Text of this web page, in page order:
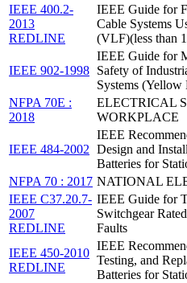
IEEE 400.2-
2013
REDLINE
IEEE Guide for
Cable Systems
(VLF)(less than
IEEE 902-1998
IEEE Guide for
Safety of
Systems
NFPA 70E :
2018
ELECTRICAL
WORKPLACE
IEEE 484-2002
IEEE
Design and
Batteries for
NFPA 70 : 2017 NATIONAL
IEEE C37.20.7-
2007
REDLINE
IEEE Guide for
Switchgear
Faults
IEEE 450-2010
REDLINE
IEEE
Testing, and
Batteries for